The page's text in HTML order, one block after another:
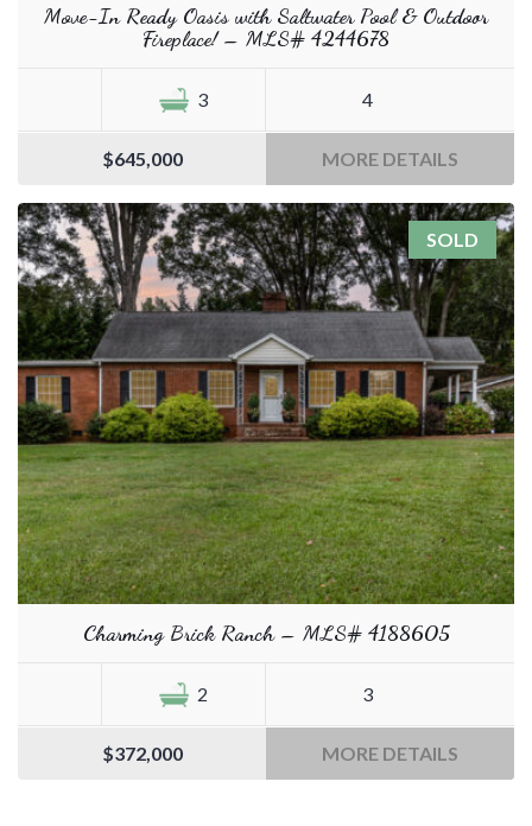
Move-In Ready Oasis with Saltwater Pool & Outdoor
Fireplace! – MLS# 4244678
3 4
$645,000 MORE DETAILS
SOLD
Charming Brick Ranch – MLS# 4188605
2 3
$372,000 MORE DETAILS